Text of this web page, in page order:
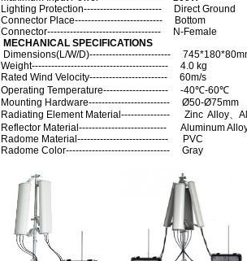
Lighting Protection------------------------ Direct Ground
Connector Place--------------------------- Bottom
Connector----------------------------------- N-Female
MECHANICAL SPECIFICATIONS
Dimensions(L/W/D)-------------------------
Weight------------------------------------------ 4.0 kg
Rated Wind Velocity------------------------ 60m/s
Operating Temperature-------------------- -40℃-60℃
Mounting Hardware------------------------- Ø50-Ø75mm
Radiating Element Material--------------- Zinc Alloy、
Reflector Material--------------------------- Aluminum
Radome Material---------------------------- PVC
Radome Color-------------------------------- Gray